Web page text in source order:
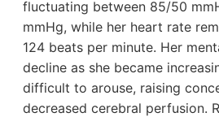
fluctuating between 85/50
mmHg, while her heart rate
124 beats per minute. Her
decline as she became
difficult to arouse, raising
decreased cerebral perfusion.